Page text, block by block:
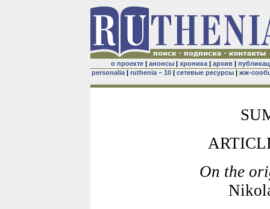
о проекте| анонсы| хроника| архив|
personalia| ruthenia – 10| сетевые ресурсы| жж-
On the